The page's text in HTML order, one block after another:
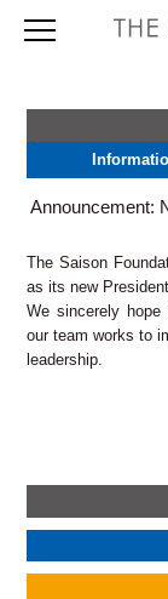
Foundation
Profile
About our
Map &
Application
International
Application
Saison Artist in
Outline
Directions
(press release)
Annual Report
viewpoint
Project Database
Independently
TOPICS & NEWS
Saison AIR
3-5-6 Morishita, Koto-
[Mon thru Fri 10:00 –
Announcement:
The Saison
as its new
We sincerely hope
our team works to
leadership.